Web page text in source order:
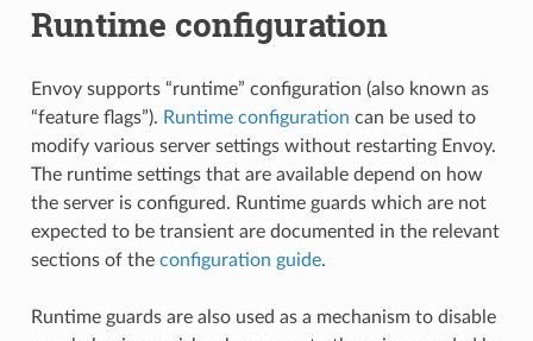
Runtime configuration
Envoy supports “runtime” configuration (also known as
“feature flags”). Runtime configuration can be used to
modify various server settings without restarting Envoy.
The runtime settings that are available depend on how
the server is configured. Runtime guards which are not
expected to be transient are documented in the relevant
sections of the configuration guide.
Runtime guards are also used as a mechanism to disable